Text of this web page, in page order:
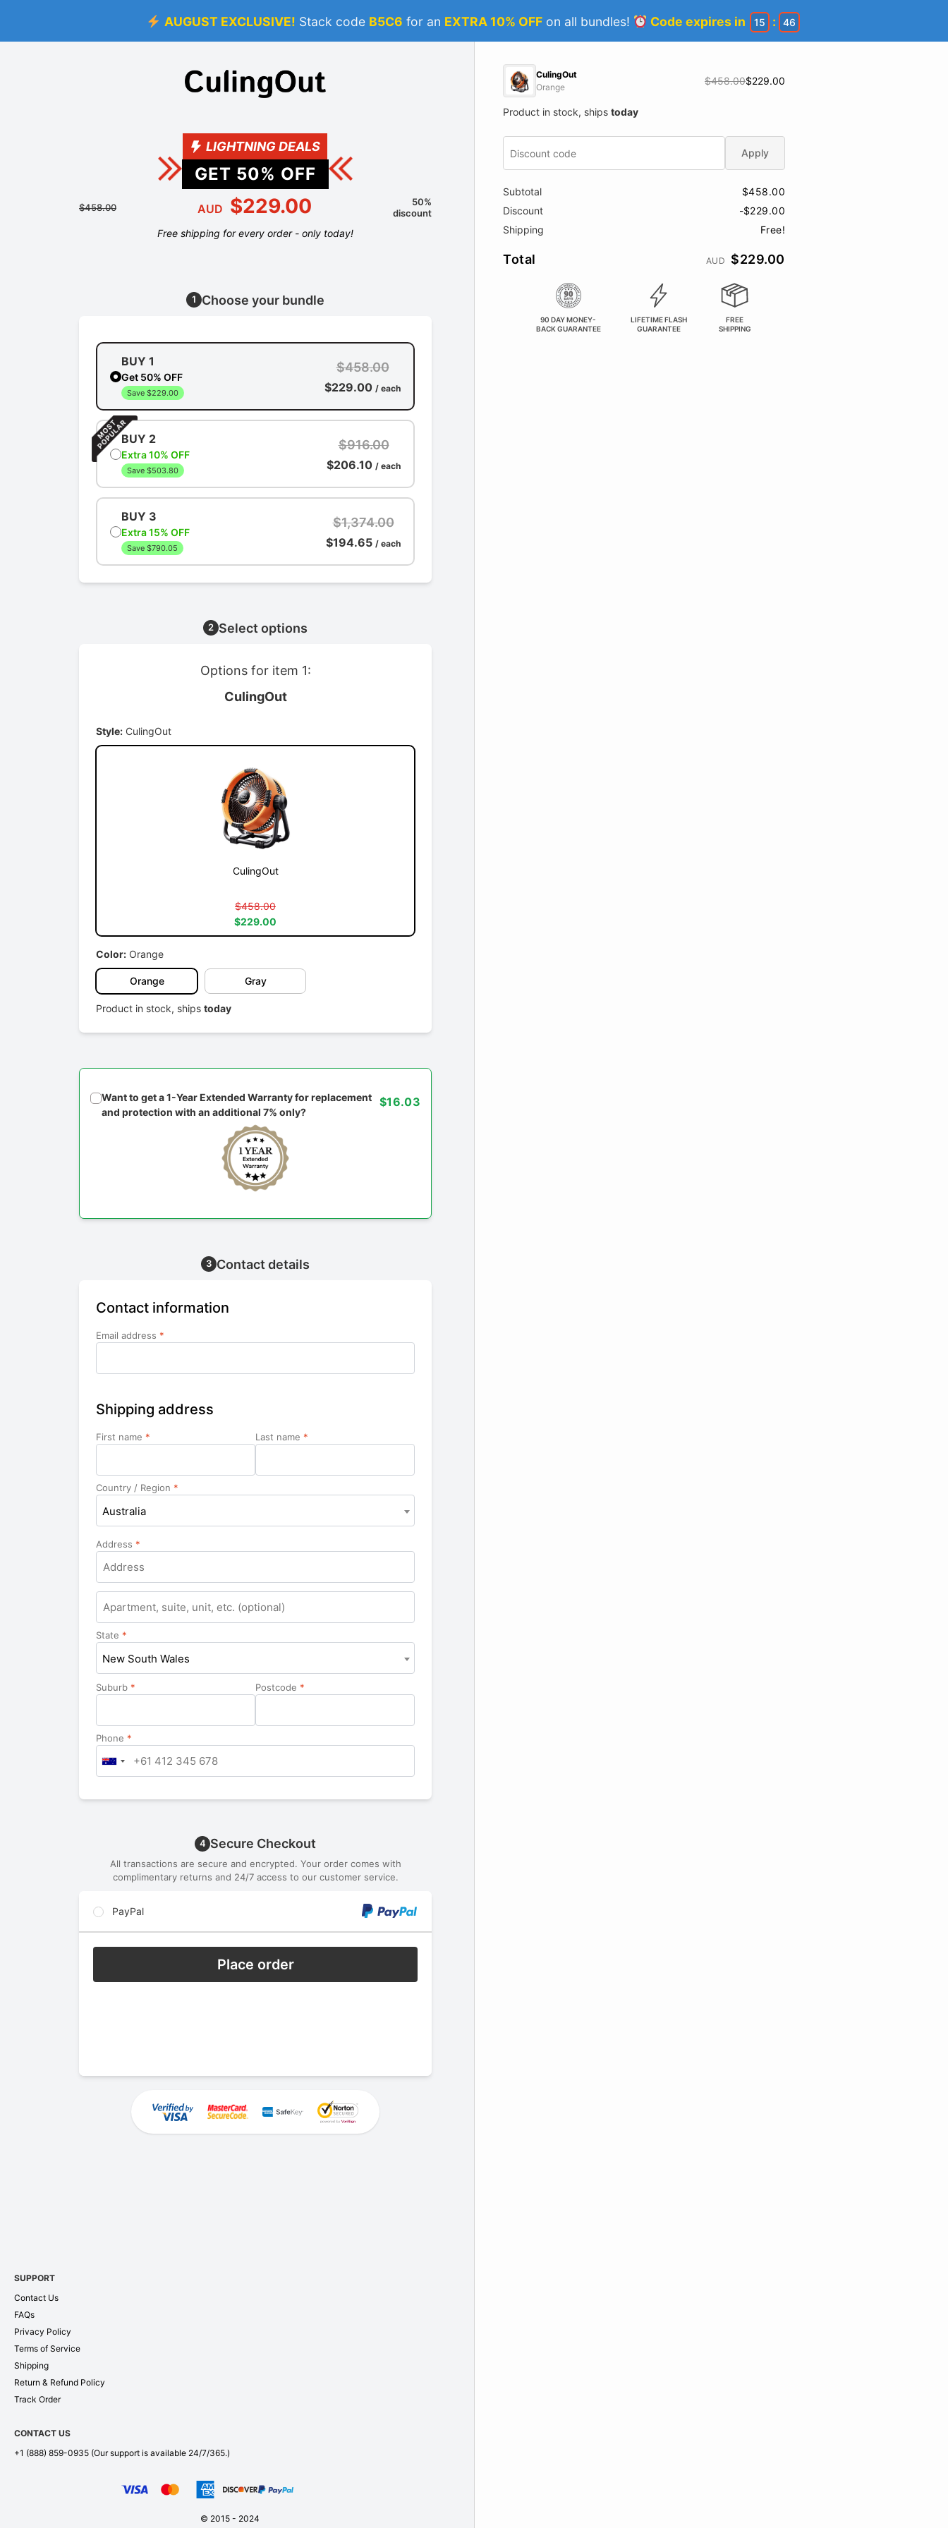
AUGUST EXCLUSIVE! Stack code B5C6 for an EXTRA 10% OFFon all bundles! Code expires in 15 : 45
LIGHTNING DEALS
GET 50% OFF
$458.00 AUD $229.00
50%
discount
Free shipping for every order - only today!
1 Choose your bundle
BUY 1
Get 50% OFF
Save $229.00
$458.00
$229.00 / each
BUY 2
Extra 10% OFF
Save $503.80
$916.00
$206.10 / each
BUY 3
Extra 15% OFF
Save $790.05
$1,374.00
$194.65 / each
2 Select options
Options for item 1:
CulingOut
Style: CulingOut
CulingOut
$458.00
$229.00
Color: Orange
Orange Gray
Product in stock, ships today
Want to get a 1-Year Extended Warranty for replacement
and protection with an additional 7% only?
$16.03
3 Contact details
Contact information
Email address *
Shipping address
First name * Last name *
Country / Region *
Australia
Address *
Apartment,
suite,
unit,
etc.
State *
New South Wales
Suburb * Postcode *
Phone *
4 Secure Checkout
All transactions are secure and encrypted. Your order comes with
complimentary returns and 24/7 access to our customer service.
PayPal
Place order
SUPPORT
Contact Us
FAQs
Privacy Policy
Terms of Service
Shipping
Return & Refund Policy
Track Order
CONTACT US
+1 (888) 859-0935 (Our support is available 24/7/365.)
© 2015 - 2024
CulingOut
Orange
$458.00$229.00
Product in stock, ships today
Apply
Subtotal
$458.00
Discount
-$229.00
Shipping
Free!
Total AUD $229.00
90 DAY MONEY-
BACK GUARANTEE
LIFETIME FLASH
GUARANTEE
FREE
SHIPPING